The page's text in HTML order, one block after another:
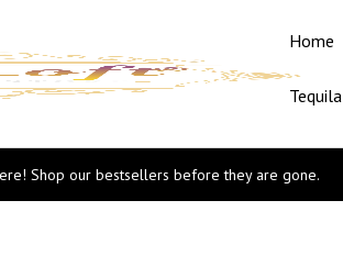
Home
Tequila
Shop our bestsellers before they are gone.